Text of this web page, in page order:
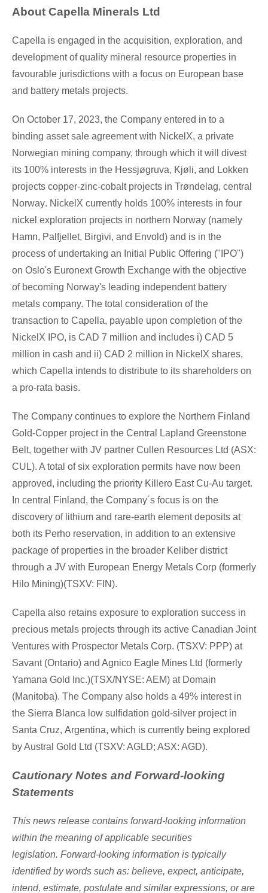
About Capella Minerals Ltd
Capella is engaged in the acquisition, exploration, and
development of quality mineral resource properties in
favourable jurisdictions with a focus on European base
and battery metals projects.
On October 17, 2023, the Company entered in to a
binding asset sale agreement with NickelX, a private
Norwegian mining company, through which it will divest
its 100% interests in the Hessjøgruva, Kjøli, and Lokken
projects copper-zinc-cobalt projects in Trøndelag, central
Norway. NickelX currently holds 100% interests in four
nickel exploration projects in northern Norway (namely
Hamn, Palfjellet, Birgivi, and Envold) and is in the
process of undertaking an Initial Public Offering ("IPO")
on Oslo's Euronext Growth Exchange with the objective
of becoming Norway's leading independent battery
metals company. The total consideration of the
transaction to Capella, payable upon completion of the
NickelX IPO, is CAD 7 million and includes i) CAD 5
million in cash and ii) CAD 2 million in NickelX shares,
which Capella intends to distribute to its shareholders on
a pro-rata basis.
The Company continues to explore the Northern Finland
Gold-Copper project in the Central Lapland Greenstone
Belt, together with JV partner Cullen Resources Ltd (ASX:
CUL). A total of six exploration permits have now been
approved, including the priority Killero East Cu-Au target.
In central
Finland, the Company´s focus is on the
discovery of lithium and rare-earth element deposits at
both its Perho reservation, in addition to an extensive
package of properties in the broader Keliber district
through a JV with European Energy Metals Corp (formerly
Hilo Mining)(TSXV: FIN).
Capella also retains exposure to exploration success in
precious metals projects through its active Canadian Joint
Ventures with Prospector Metals Corp. (TSXV: PPP) at
Savant (Ontario) and Agnico Eagle Mines Ltd (formerly
Yamana Gold Inc.)(TSX/NYSE: AEM) at Domain
(Manitoba). The Company also holds a 49% interest in
the Sierra Blanca low sulfidation gold-silver project in
Santa Cruz, Argentina, which is currently being explored
by Austral Gold Ltd (TSXV: AGLD; ASX: AGD).
Cautionary Notes and Forward-looking
Statements
This news release contains forward-looking information
within the meaning of applicable securities
legislation. Forward-looking information is typically
identified by words such as: believe, expect, anticipate,
intend, estimate, postulate and similar expressions, or are